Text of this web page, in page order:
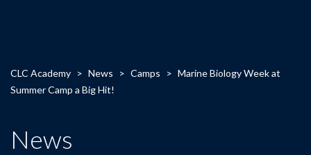
CLC Academy > News > Camps > Marine Biology Week at
Summer Camp a Big Hit!
News